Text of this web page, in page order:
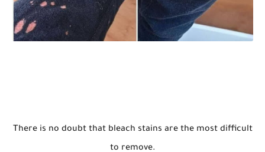
There is no doubt that bleach stains are the most difficult
to remove.